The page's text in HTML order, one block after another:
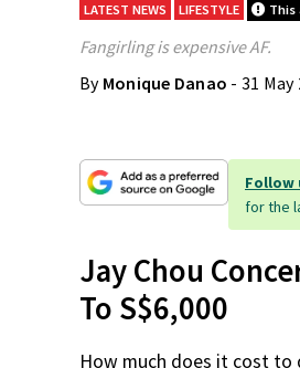
LATEST NEWS LIFESTYLE This
Fangirling is expensive AF.
By Monique Danao - 31 May
Follow
for the
Jay Chou
To S$6,000
How much does it cost to